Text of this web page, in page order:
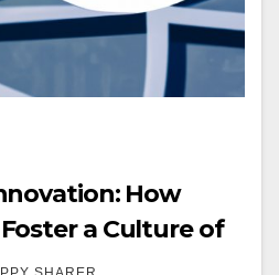
How
a Culture of